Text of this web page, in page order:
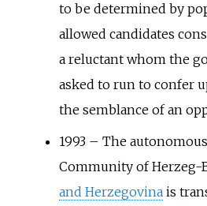
to be determined by
allowed candidates
a reluctant whom the
asked to run to confer
the semblance of an
1993 – The
Community of Herzeg-
and Herzegovinais